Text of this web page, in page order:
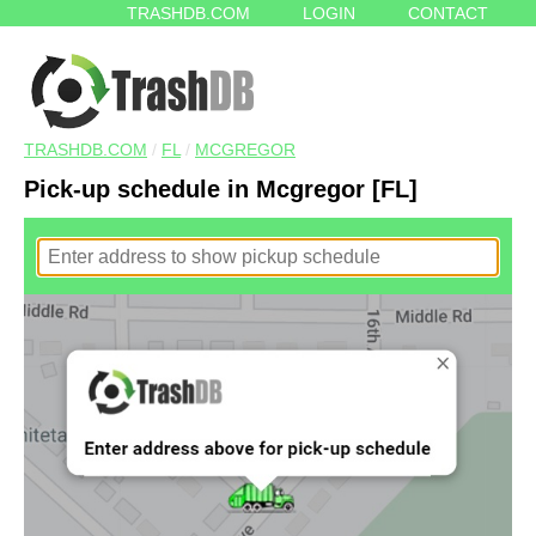
TRASHDB.COM LOGIN CONTACT
TRASHDB.COM / FL / MCGREGOR
Pick-up schedule in Mcgregor [FL]